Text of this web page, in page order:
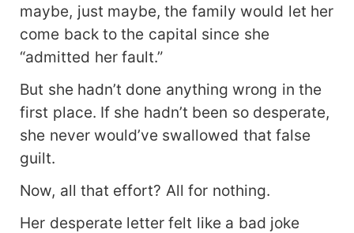
maybe, just maybe, the family would let her
come back to the capital since she
“admitted her fault.”
But she hadn’t done anything wrong in the
first place. If she hadn’t been so desperate,
she never would’ve swallowed that false
guilt.
Now, all that effort? All for nothing.
Her desperate letter felt like a bad joke